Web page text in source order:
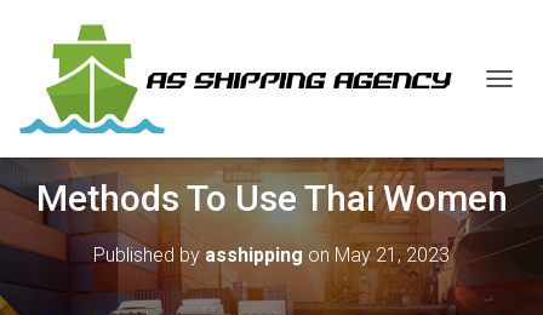
G
L
E
Methods To Use Thai Women
Published by asshipping on May 21, 2023